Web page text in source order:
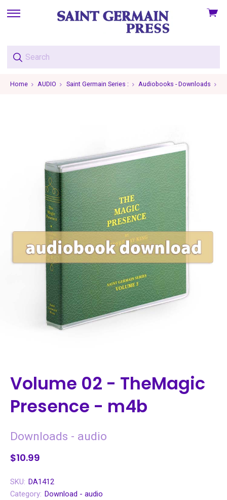
skip
menu
View
Home AUDIO Saint Germain Series : Audiobooks - Downloads
Volume 02 - TheMagic
Presence - m4b
Downloads - audio
$10.99
SKU: DA1412
Category: Download - audio